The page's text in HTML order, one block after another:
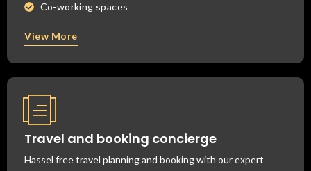
Co-working spaces
View More
Travel and booking concierge
Hassel free travel planning and booking with our expert